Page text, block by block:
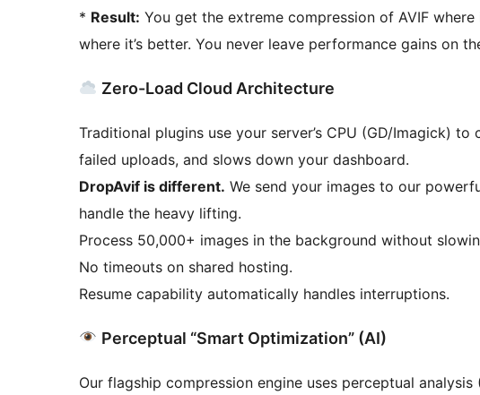
* Result: You get the extreme compression of AVIF
where it’s better. You never leave performance gains on
Zero-Load Cloud Architecture
Traditional plugins use your server’s CPU (GD/Imagick)
failed uploads, and slows down your dashboard.
DropAvif is different. We send your images to our
handle the heavy lifting.
Process 50,000+ images in the background without
No timeouts on shared hosting.
Resume capability automatically handles interruptions.
Perceptual “Smart Optimization” (AI)
Our flagship compression engine uses perceptual